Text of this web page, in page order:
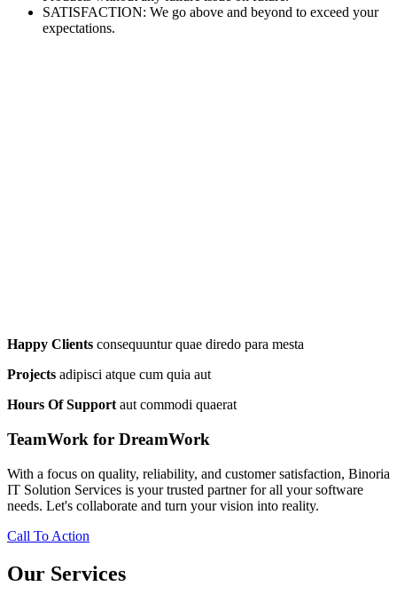
SATISFACTION: We go above and beyond to exceed your
expectations.
Happy Clients consequuntur quae diredo para mesta
Projects adipisci atque cum quia aut
Hours Of Support aut commodi quaerat
TeamWork for DreamWork
With a focus on quality, reliability, and customer satisfaction, Binoria
IT Solution Services is your trusted partner for all your software
needs. Let's collaborate and turn your vision into reality.
Call To Action
Our Services